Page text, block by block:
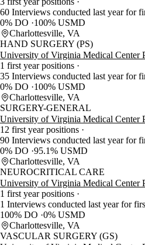
60 Interviews conducted last year for
0% DO
100% USMD
Charlottesville, VA
HAND SURGERY (PS)
University of Virginia Medical Center
1 first year positions
35 Interviews conducted last year for
0% DO
100% USMD
Charlottesville, VA
SURGERY-GENERAL
University of Virginia Medical Center
12 first year positions
90 Interviews conducted last year for
0% DO 95.1% USMD
Charlottesville, VA
NEUROCRITICAL CARE
University of Virginia Medical Center
1 first year positions
1 Interviews conducted last year for
100% DO 0% USMD
Charlottesville, VA
VASCULAR SURGERY (GS)